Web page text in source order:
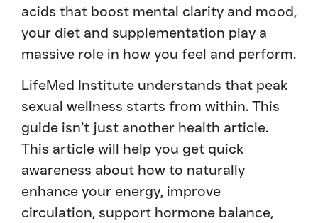
acids that boost mental clarity and mood,
your diet and supplementation play a
massive role in how you feel and perform.
LifeMed Institute understands that peak
sexual wellness starts from within. This
guide isn’t just another health article.
This article will help you get quick
awareness about how to naturally
enhance your energy, improve
circulation, support hormone balance,